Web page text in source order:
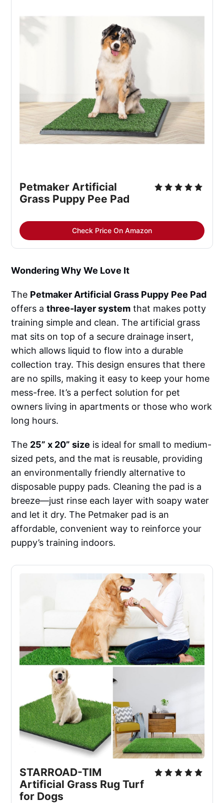
Petmaker Artificial
Grass Puppy Pee Pad
Check Price On Amazon
Wondering Why We Love It
The Petmaker Artificial Grass Puppy Pee Pad
offers athree-layer system that makes potty
training simple and clean. The artificial grass
mat sits on top of a secure drainage insert,
which allows liquid to flow into a durable
collection tray. This design ensures that there
are no spills, making it easy to keep your home
mess-free. It’s a perfect solution for pet
owners living in apartments or those who work
long hours.
The 25” x 20” size is ideal for small to medium-
sized pets, and the mat is reusable, providing
an environmentally friendly alternative to
disposable puppy pads. Cleaning the pad is a
breeze—just rinse each layer with soapy water
and let it dry. The Petmaker pad is an
affordable, convenient way to reinforce your
puppy’s training indoors.
STARROAD-TIM
Artificial Grass Rug Turf
for Dogs